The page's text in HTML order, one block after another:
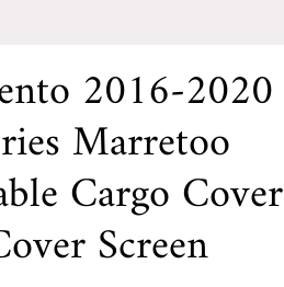
2016-2020
Marretoo
Cargo Cover
Screen